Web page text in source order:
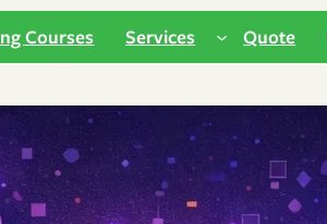
Courses Services Quote